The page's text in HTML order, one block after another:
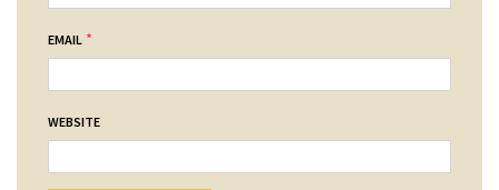
EMAIL *
WEBSITE